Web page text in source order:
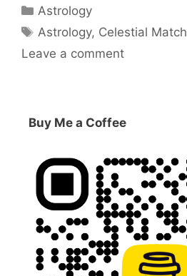
Categories
Astrology
Tags
Astrology, Celestial Match
Leave a comment
Buy Me a Coffee